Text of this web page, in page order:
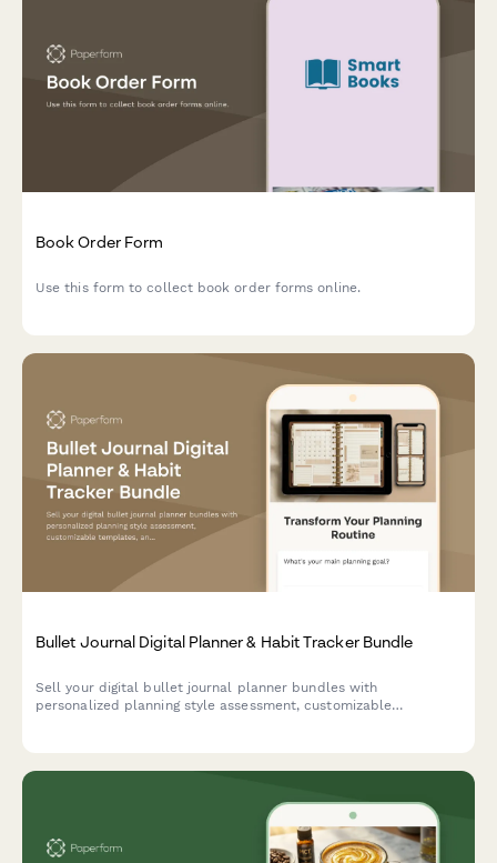
Book Order Form
Use this form to collect book order forms online.
Bullet Journal Digital Planner & Habit Tracker Bundle
Sell your digital bullet journal planner bundles with
personalized planning style assessment, customizable